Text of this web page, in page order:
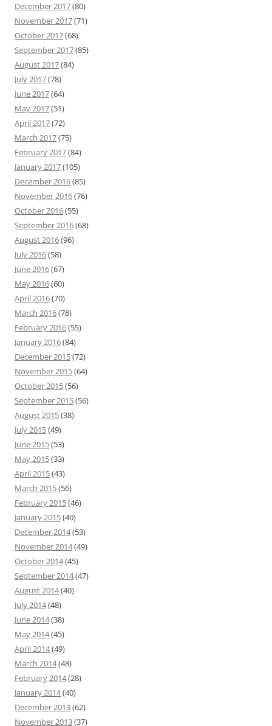
December 2017(80)
November 2017(71)
October 2017(68)
September 2017(85)
August 2017(84)
July 2017(78)
June 2017(64)
May 2017(51)
April 2017(72)
March 2017(75)
February 2017(84)
January 2017(105)
December 2016(85)
November 2016(76)
October 2016(55)
September 2016(68)
August 2016(96)
July 2016(58)
June 2016(67)
May 2016(60)
April 2016(70)
March 2016(78)
February 2016(55)
January 2016(84)
December 2015(72)
November 2015(64)
October 2015(56)
September 2015(56)
August 2015(38)
July 2015(49)
June 2015(53)
May 2015(33)
April 2015(43)
March 2015(56)
February 2015(46)
January 2015(40)
December 2014(53)
November 2014(49)
October 2014(45)
September 2014(47)
August 2014(40)
July 2014(48)
June 2014(38)
May 2014(45)
April 2014(49)
March 2014(48)
February 2014(28)
January 2014(40)
December 2013(62)
November 2013(37)